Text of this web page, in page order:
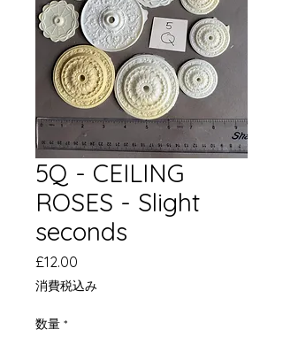
5Q - CEILING
ROSES - Slight
seconds
£12.00
格
消費税込み
数量 *